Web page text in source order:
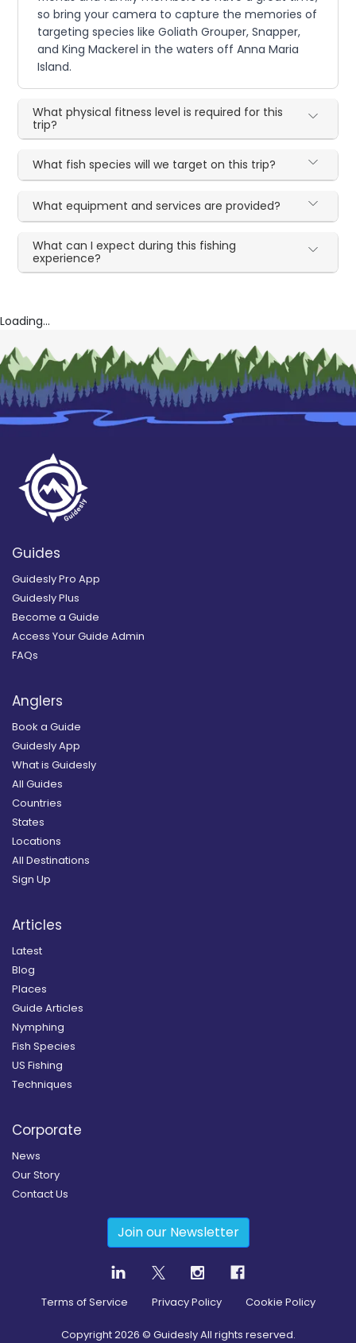
so bring your camera to capture the memories of
targeting species like Goliath Grouper, Snapper,
and King Mackerel in the waters off Anna Maria
Island.
What physical fitness level is required for this
trip?
What fish species will we target on this trip?
What equipment and services are provided?
What can I expect during this fishing
experience?
Loading...
Guides
Guidesly Pro App
Guidesly Plus
Become a Guide
Access Your Guide Admin
FAQs
Anglers
Book a Guide
Guidesly App
What is Guidesly
All Guides
Countries
States
Locations
All Destinations
Sign Up
Articles
Latest
Blog
Places
Guide Articles
Nymphing
Fish Species
US Fishing
Techniques
Corporate
News
Our Story
Contact Us
Join our Newsletter
Terms of Service Privacy Policy Cookie Policy
Copyright2026 © Guidesly All rights reserved.